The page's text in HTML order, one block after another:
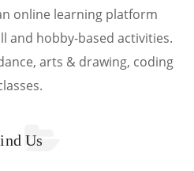
online learning platform
and hobby-based activities.
arts & drawing, coding
Us